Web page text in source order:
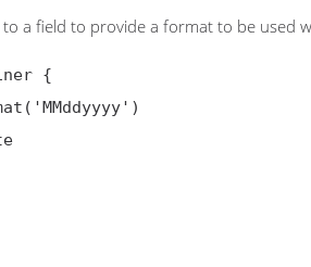
a field to provide a format to be used
{